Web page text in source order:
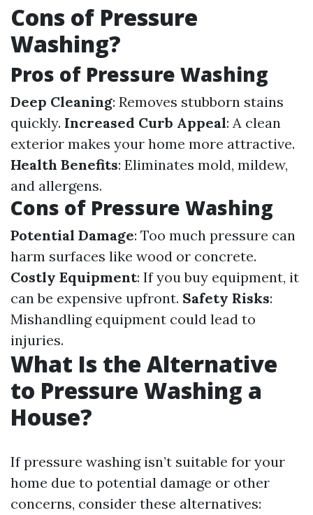
Cons of Pressure
Washing?
Pros of Pressure Washing
Deep Cleaning: Removes stubborn stains
quickly. Increased Curb Appeal: A clean
exterior makes your home more attractive.
Health Benefits: Eliminates mold, mildew,
and allergens.
Cons of Pressure Washing
Potential Damage: Too much pressure can
harm surfaces like wood or concrete.
Costly Equipment: If you buy equipment, it
can be expensive upfront. Safety Risks:
Mishandling equipment could lead to
injuries.
What Is the Alternative
to Pressure Washing a
House?
If pressure washing isn’t suitable for your
home due to potential damage or other
concerns, consider these alternatives: